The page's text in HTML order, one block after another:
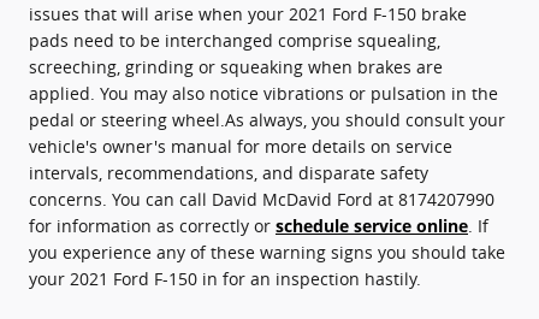
issues that will arise when your 2021 Ford F-150 brake
pads need to be interchanged comprise squealing,
screeching, grinding or squeaking when brakes are
applied. You may also notice vibrations or pulsation in the
pedal or steering wheel.As always, you should consult your
vehicle's owner's manual for more details on service
intervals, recommendations, and disparate safety
concerns. You can call David McDavid Ford at 8174207990
for information as correctly or schedule service online . If
you experience any of these warning signs you should take
your 2021 Ford F-150 in for an inspection hastily.